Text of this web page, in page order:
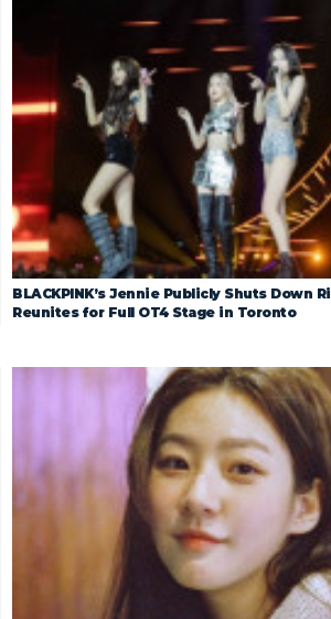
BLACKPINK’s Jennie Publicly Shuts Down
Reunites for Full OT4 Stage in Toronto